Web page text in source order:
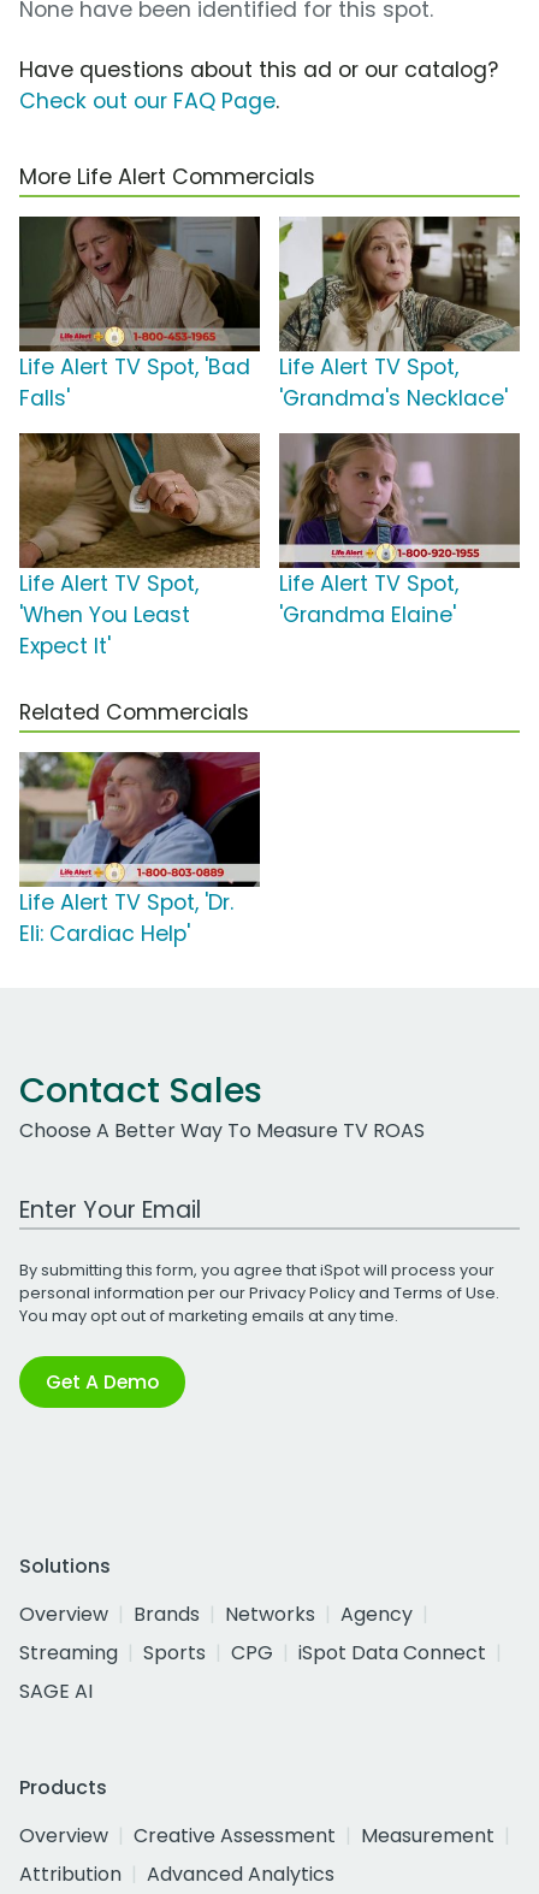
None have been identified for this spot.
Have questions about this ad or our catalog?
Check out our FAQ Page.
More Life Alert Commercials
Life Alert TV Spot, 'Bad
Falls'
Life Alert TV Spot,
'Grandma's Necklace'
Life Alert TV Spot,
'When You Least
Expect It'
Life Alert TV Spot,
'Grandma Elaine'
Related Commercials
Life Alert TV Spot, 'Dr.
Eli: Cardiac Help'
Contact Sales
Choose A Better Way To Measure TV ROAS
Work Email Address
By submitting this form, you agree that iSpot will process your
personal information per ourPrivacy Policyand Terms of Use.
You may opt out of marketing emails at any time.
Get A Demo
Solutions
Overview
Brands Networks
Agency
Streaming
Sports CPG
iSpot Data Connect
SAGE AI
Products
Overview
Creative Assessment
Measurement
Attribution
Advanced Analytics